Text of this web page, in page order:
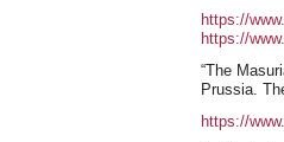
https://
https://
“The
Prussia.
https://